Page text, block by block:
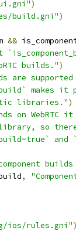
)
build.gni")
&&
builds.")
are
makes
libraries.")
on WebRTC
library, so
and
,
ios/rules.gni")